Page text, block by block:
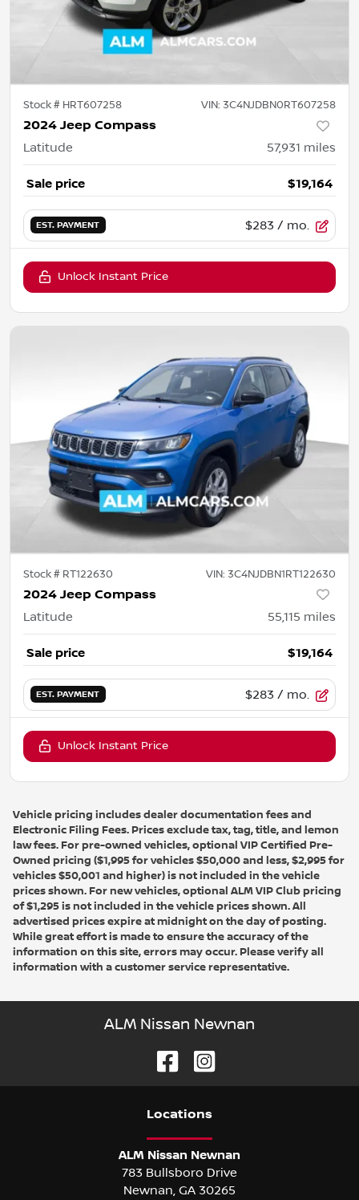
Stock # HRT607258 VIN: 3C4NJDBN0RT607258
2024 Jeep Compass
Latitude 57,931 miles
Sale price $19,164
EST. PAYMENT $283 / mo.
Unlock Instant Price
Stock # RT122630 VIN: 3C4NJDBN1RT122630
2024 Jeep Compass
Latitude 55,115 miles
Sale price $19,164
EST. PAYMENT $283 / mo.
Unlock Instant Price
Vehicle pricing includes dealer documentation fees and
Electronic Filing Fees. Prices exclude tax, tag, title, and lemon
law fees. For pre-owned vehicles, optional VIP Certified Pre-
Owned pricing ($1,995 for vehicles $50,000 and less, $2,995 for
vehicles $50,001 and higher) is not included in the vehicle
prices shown. For new vehicles, optional ALM VIP Club pricing
of $1,295 is not included in the vehicle prices shown. All
advertised prices expire at midnight on the day of posting.
While great effort is made to ensure the accuracy of the
information on this site, errors may occur. Please verify all
information with a customer service representative.
ALM Nissan Newnan
Locations
ALM Nissan Newnan
783 Bullsboro Drive
Newnan GA 30265